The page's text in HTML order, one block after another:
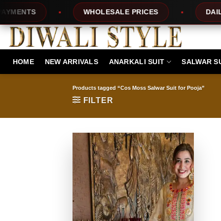
content
WHOLESALE PRICES DAILY
HOME NEW ARRIVALS ANARKALI SUIT SALWAR
Products tagged “Cos Moss Salwar Suit for Pooja”
FILTER